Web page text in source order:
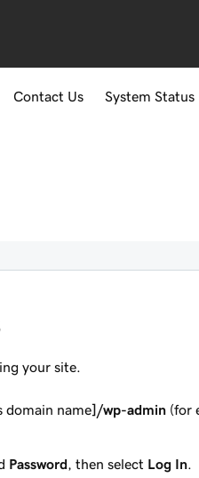
Contact Us System Status
your site.
domain name]/wp-admin (for
Password , then select Log In